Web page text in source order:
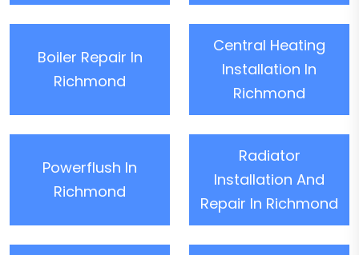
Boiler Repair In
Richmond
Central Heating
Installation In
Richmond
Powerflush In
Richmond
Radiator
Installation And
Repair In Richmond